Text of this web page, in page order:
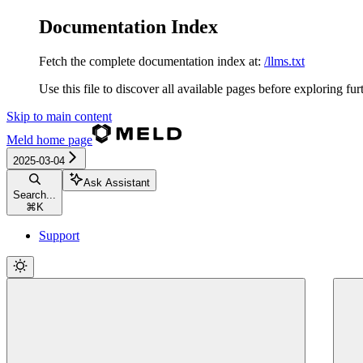
Documentation Index
Fetch the complete documentation index at: /llms.txt
Use this file to discover all available pages before exploring
Skip to main content
Meld home page
2025-03-04
Search...
⌘ K
Ask Assistant
Support